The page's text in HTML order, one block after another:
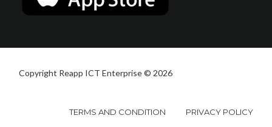
Copyright Reapp ICT Enterprise © 2026
TERMS AND CONDITION PRIVACY POLICY